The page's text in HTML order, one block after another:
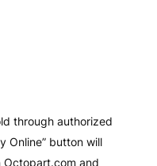
through authorized
Online” button will
Octopart.com and